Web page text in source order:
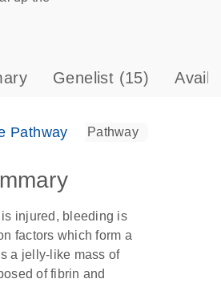
Genelist (15)
Pathway
injured, bleeding is
factors which form a
a jelly-like mass of
of fibrin and